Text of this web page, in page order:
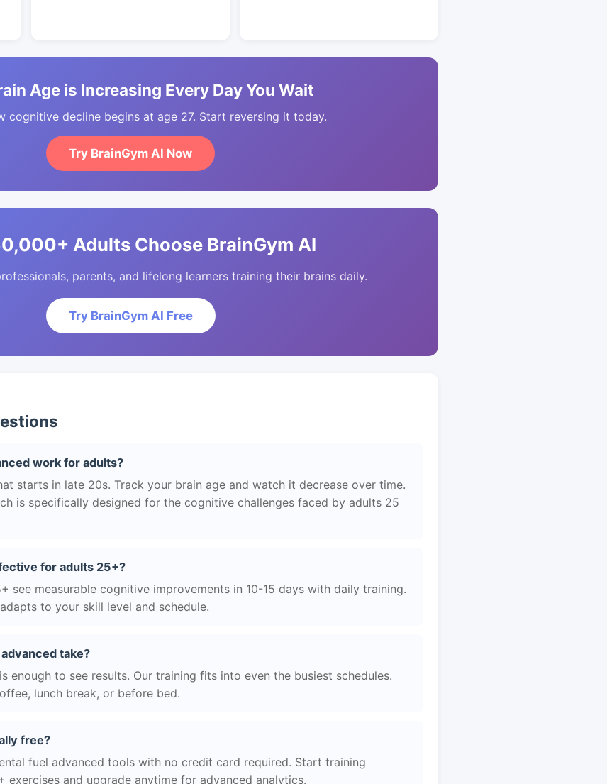
Age is Increasing Every Day You Wait
cognitive decline begins at age 27. Start reversing it today.
Try BrainGym AI Now
Adults Choose BrainGym AI
parents, and lifelong learners training their brains daily.
Try BrainGym AI Free
work for adults?
starts in late 20s. Track your brain age and watch it decrease over time.
is specifically designed for the cognitive challenges faced by adults 25
for adults 25+?
see measurable cognitive improvements in 10-15 days with daily training.
to your skill level and schedule.
take?
enough to see results. Our training fits into even the busiest schedules.
lunch break, or before bed.
free?
fuel advanced tools with no credit card required. Start training
exercises and upgrade anytime for advanced analytics.